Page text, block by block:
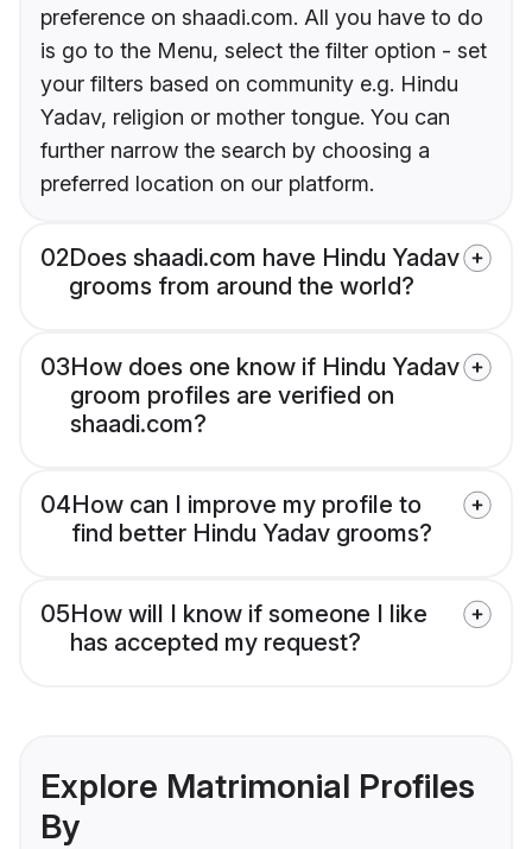
preference on shaadi.com. All you have to do
is go to the Menu, select the filter option - set
your filters based on community e.g. Hindu
Yadav, religion or mother tongue. You can
further narrow the search by choosing a
preferred location on our platform.
02Does shaadi.com have Hindu Yadav
grooms from around the world?
03How does one know if Hindu Yadav
groom profiles are verified on
shaadi.com?
04How can I improve my profile to
find better Hindu Yadav grooms?
05How will I know if someone I like
has accepted my request?
Explore Matrimonial Profiles
By